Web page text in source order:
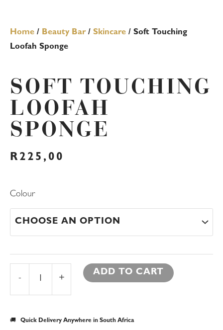
Home / Beauty Bar/ Skincare / Soft Touching
Loofah Sponge
SOFT TOUCHING
LOOFAH
SPONGE
R 225,00
Colour
-
Soft
Touching
Loofah
Sponge
+
ADD TO CART
🚚 Quick Delivery Anywhere in South Africa